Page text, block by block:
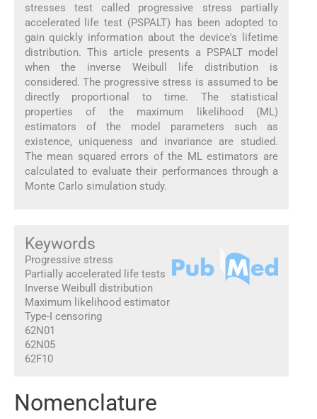
stresses test called progressive stress partially
accelerated life test (PSPALT) has been adopted to
gain quickly information about the device's lifetime
distribution. This article presents a PSPALT model
when the inverse Weibull life distribution is
considered. The progressive stress is assumed to be
directly proportional to time. The statistical
properties of the maximum likelihood (ML)
estimators of the model parameters such as
existence, uniqueness and invariance are studied.
The mean squared errors of the ML estimators are
calculated to evaluate their performances through a
Monte Carlo simulation study.
Keywords
Progressive stress
Partially accelerated life tests
Inverse Weibull distribution
Maximum likelihood estimator
Type-I censoring
62N01
62N05
62F10
Nomenclature